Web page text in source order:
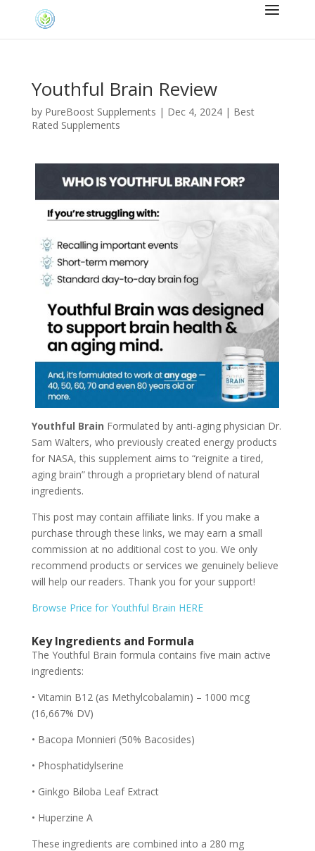
Youthful Brain Review
by PureBoost Supplements | Dec 4, 2024| Best
Rated Supplements
Youthful Brain Formulated by anti-aging physician Dr.
Sam Walters, who previously created energy products
for NASA, this supplement aims to “reignite a tired,
aging brain” through a proprietary blend of natural
ingredients.
This post may contain affiliate links. If you make a
purchase through these links, we may earn a small
commission at no additional cost to you. We only
recommend products or services we genuinely believe
will help our readers. Thank you for your support!
Browse Price for Youthful Brain HERE
Key Ingredients and Formula
The Youthful Brain formula contains five main active
ingredients:
• Vitamin B12 (as Methylcobalamin) – 1000 mcg
(16,667% DV)
• Bacopa Monnieri (50% Bacosides)
• Phosphatidylserine
• Ginkgo Biloba Leaf Extract
• Huperzine A
These ingredients are combined into a 280 mg